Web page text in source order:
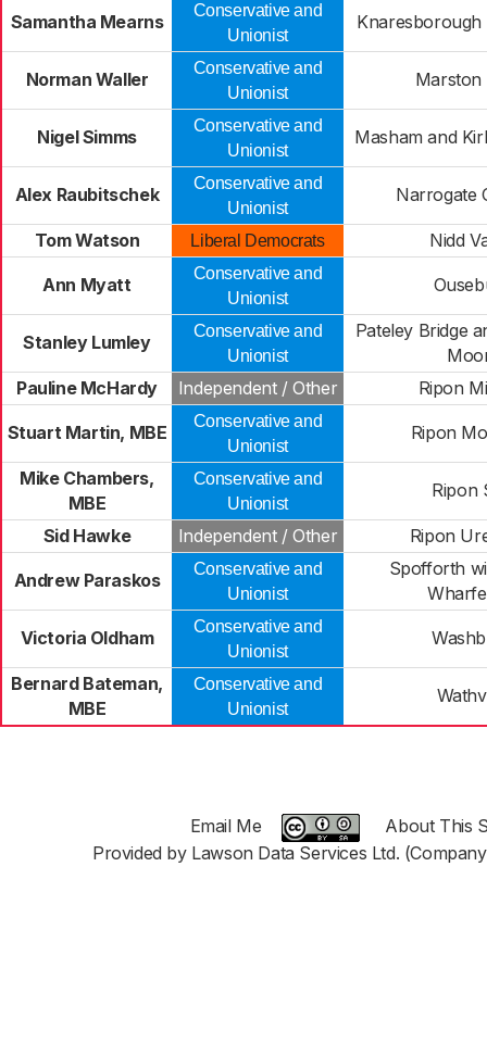
Samantha Mearns
Conservative and
Unionist
Norman Waller
Conservative and
Unionist
Nigel Simms
Conservative and
Unionist
Masham and
Alex Raubitschek
Conservative and
Unionist
Narrogate
Tom Watson Liberal Democrats Nidd
Ann Myatt
Conservative and
Unionist
Stanley Lumley
Conservative and
Unionist
Pateley Bridge
Pauline McHardy
Independent / Other Ripon
Stuart Martin, MBE
Conservative and
Unionist
Ripon
Mike Chambers,
MBE
Conservative and
Unionist
Ripon
Sid Hawke Independent / Other Ripon
Andrew Paraskos
Conservative and
Unionist
Spofforth
Victoria Oldham
Conservative and
Unionist
Bernard Bateman,
MBE
Conservative and
Unionist
Email Me
About This
Provided by Lawson Data Services Ltd.